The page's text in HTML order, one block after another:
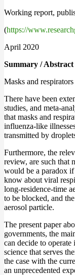
Working report,
(https://
April 2020
Summary / Abstract
Masks and
There have been
studies, and meta-
that masks and
influenza-like
transmitted by
Furthermore, the
review, are such that
would be a paradox
know about viral
long-residence-time
to be blocked, and
aerosol particle.
The present paper
governments, the
can decide to
science that serves
the case with the
an unprecedented